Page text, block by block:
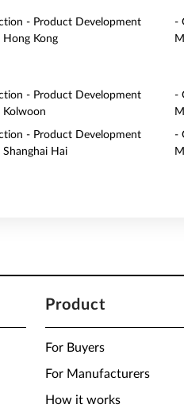
- Product Development
Kong
-
- Product Development
Kolwoon
-
- Product Development
Hai
-
Product
For Buyers
For Manufacturers
How it works